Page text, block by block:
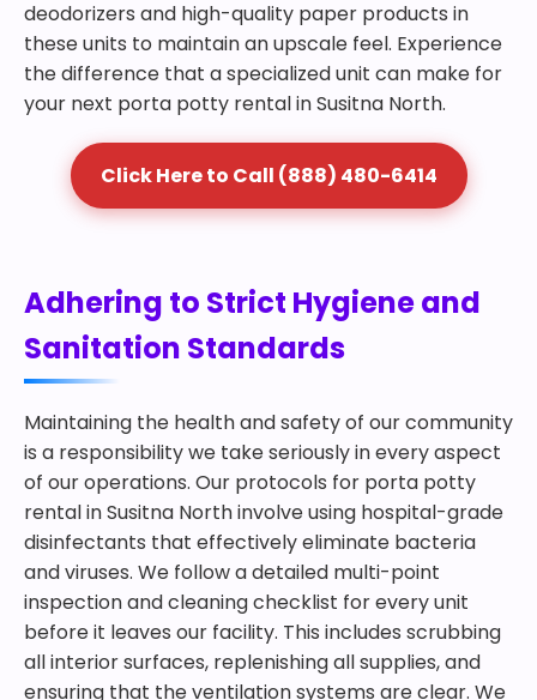
deodorizers and high-quality paper products in
these units to maintain an upscale feel. Experience
the difference that a specialized unit can make for
your next porta potty rental in Susitna North.
Click Here to Call (888) 480-6414
Adhering to Strict Hygiene and
Sanitation Standards
Maintaining the health and safety of our community
is a responsibility we take seriously in every aspect
of our operations. Our protocols for porta potty
rental in Susitna North involve using hospital-grade
disinfectants that effectively eliminate bacteria
and viruses. We follow a detailed multi-point
inspection and cleaning checklist for every unit
before it leaves our facility. This includes scrubbing
all interior surfaces, replenishing all supplies, and
ensuring that the ventilation systems are clear. We